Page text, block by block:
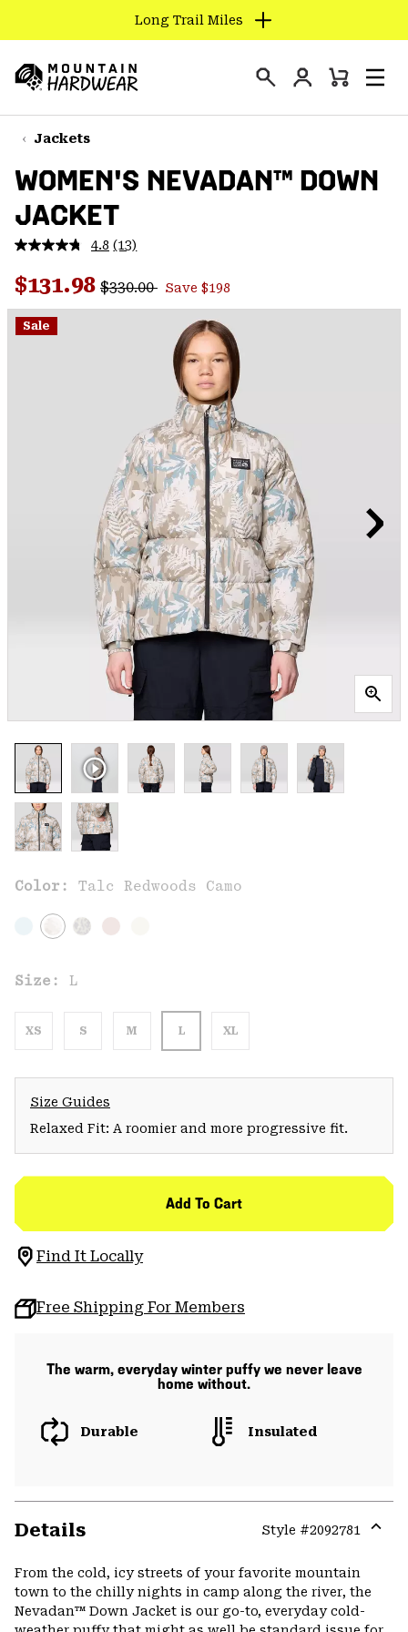
TO
CONTENT
SKIP
TO
NAV
SKIP
TO
SEARCH
Long Trail Miles
Hardwear
Login
Mini
Jackets
WOMEN'S NEVADAN™ DOWN
JACKET
4.8 Read
Reviews.
Same
page
(13)
Sale price:
$131.98 Regular price:
$330.00 Save $198
Sale
Color: Talc Redwoods Camo
Size: L
XS S M L XL
Size Guides
Relaxed Fit: A roomier and more progressive fit.
Add To Cart
Find It Locally
Free Shipping For Members
The warm, everyday winter puffy we never leave
home without.
Durable Insulated
Details Style #2092781
From the cold, icy streets of your favorite mountain
town to the chilly nights in camp along the river, the
Nevadan™ Down Jacket is our go-to, everyday cold-